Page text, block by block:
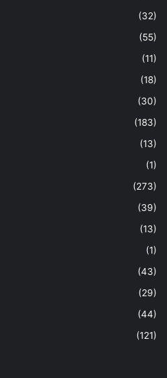
(32)
(55)
(11)
(18)
(30)
(183)
(13)
(1)
(273)
(39)
(13)
(1)
(43)
(29)
(44)
(121)